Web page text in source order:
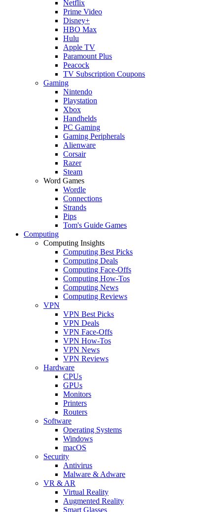
Netflix
Prime Video
Disney+
HBO Max
Hulu
Apple TV
Paramount Plus
Peacock
TV Subscription Coupons
Gaming
Nintendo
Playstation
Xbox
Handhelds
PC Gaming
Gaming Peripherals
Alienware
Corsair
Razer
Steam
Word Games
Wordle
Connections
Strands
Pips
Tom's Guide Games
Computing
Computing Insights
Computing Best Picks
Computing Deals
Computing Face-Offs
Computing How-Tos
Computing News
Computing Reviews
VPN
VPN Best Picks
VPN Deals
VPN Face-Offs
VPN How-Tos
VPN News
VPN Reviews
Hardware
CPUs
GPUs
Monitors
Printers
Routers
Software
Operating Systems
Windows
macOS
Security
Antivirus
Malware & Adware
VR & AR
Virtual Reality
Augmented Reality
Smart Glasses